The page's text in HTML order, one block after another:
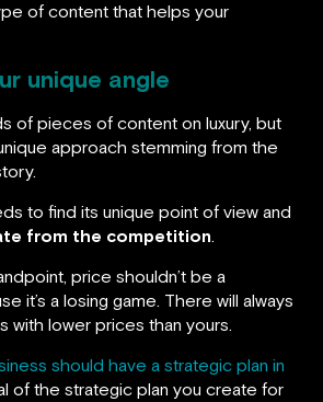
of content that helps your
unique angle
of pieces of content on luxury, but
approach stemming from the
to find its unique point of view and
from the competition.
price shouldn’t be a
it’s a losing game. There will always
with lower prices than yours.
should have a strategic plan in
of the strategic plan you create for